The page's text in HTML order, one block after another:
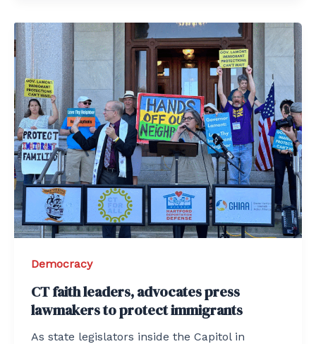
Democracy
CT faith leaders, advocates press
lawmakers to protect immigrants
As state legislators inside the Capitol in